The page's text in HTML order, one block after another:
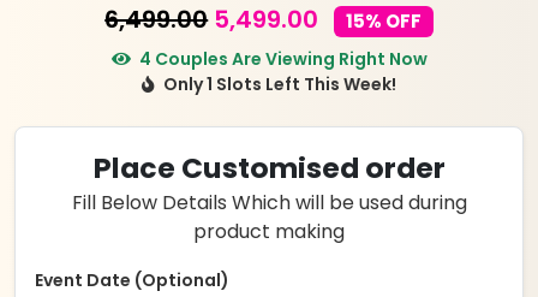
6,499.00 Original
price
was:
₹6,499.00.
5,499.00 Current
price
is:
₹5,499.00.
15% OFF
4 Couples Are Viewing Right Now
Only 1 Slots Left This Week!
Place Customised order
Fill Below Details Which will be used during
product making
Event Date (Optional)